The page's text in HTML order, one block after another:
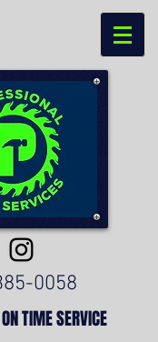
0058
TIME SERVICE